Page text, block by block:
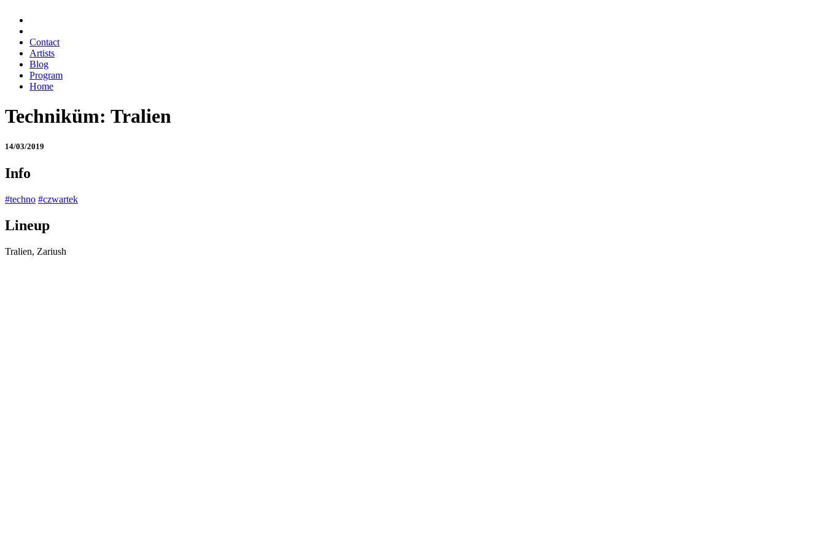
Contact
Artists
Blog
Program
Home
Techniküm: Tralien
14/03/2019
Info
#techno #czwartek
Lineup
Tralien, Zariush